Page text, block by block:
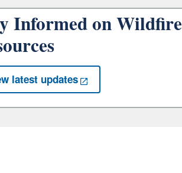
Informed on Wildfire
latest updates